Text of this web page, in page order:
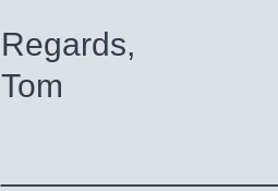
Regards,
Tom